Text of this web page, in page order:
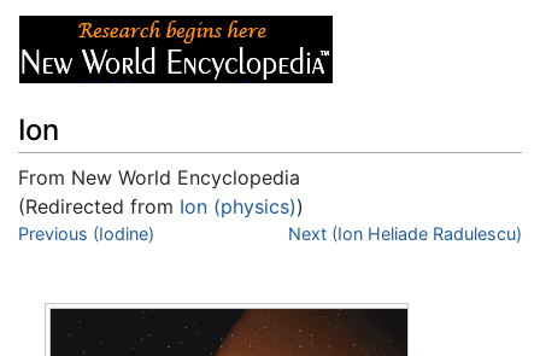
Ion
From New World Encyclopedia
(Redirected from Ion (physics))
Jump to:navigation
Previous (Iodine) Next (Ion Heliade Radulescu)